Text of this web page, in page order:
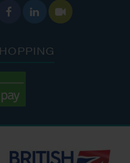
  